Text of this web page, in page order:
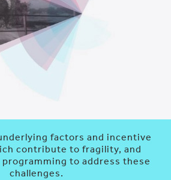
factors and incentive
contribute to fragility, and
to address these
challenges.